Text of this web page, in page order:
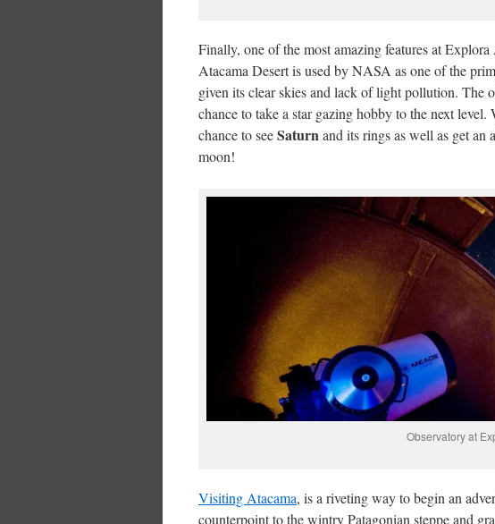
Finally, one of the most amazing features at
Atacama Desert is used by NASA as one of the
given its clear skies and lack of light pollution. The
chance to take a star gazing hobby to the next
chance to seeSaturnand its rings as well as get
moon!
Observatory at
Visiting Atacama, is a riveting way to begin an
counterpoint to the wintry Patagonian steppe and